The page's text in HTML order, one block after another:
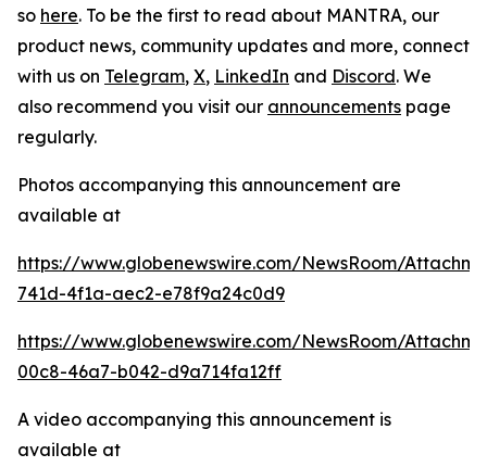
so here. To be the first to read about MANTRA, our
product news, community updates and more, connect
with us on Telegram, X, LinkedIn and Discord. We
also recommend you visit our announcements page
regularly.
Photos accompanying this announcement are
available at
https://www.globenewswire.com/NewsRoom/
741d-4f1a-aec2-e78f9a24c0d9
https://www.globenewswire.com/NewsRoom/
00c8-46a7-b042-d9a714fa12ff
A video accompanying this announcement is
available at